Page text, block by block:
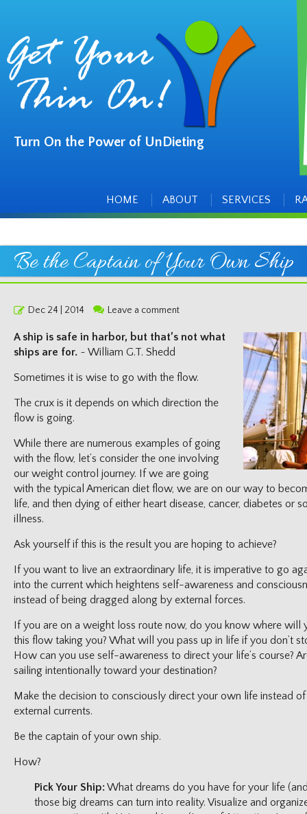
Turn On the Power of UnDieting
HOME
ABOUT SERVICES
Be the Captain of Your Own Ship
PostedDec 24 | 2014 Leave a comment
A ship is safe in harbor, but that’s not what
ships are for. ~ William G.T. Shedd
Sometimes it is wise to go with the flow.
The crux is it depends on which direction the
flow is going.
While there are numerous examples of going
with the flow, let’s consider the one involving
our weight control journey. If we are going
with the typical American diet flow, we are on our way to
life, and then dying of either heart disease, cancer, diabetes or
illness.
Ask yourself if this is the result you are hoping to achieve?
If you want to live an extraordinary life, it is imperative to go
into the current which heightens self-awareness and
instead of being dragged along by external forces.
If you are on a weight loss route now, do you know where will
this flow taking you? What will you pass up in life if you don’t
How can you use self-awareness to direct your life’s course?
sailing intentionally toward your destination?
Make the decision to consciously direct your own life instead
external currents.
Be the captain of your own ship.
How?
Pick Your Ship:What dreams do you have for your life
those big dreams can turn into reality. Visualize and